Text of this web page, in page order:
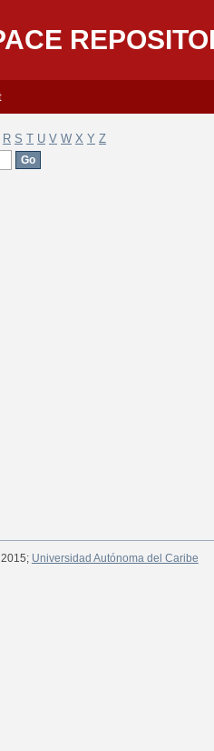
R S T U V W X Y Z
Universidad Autónoma del Caribe